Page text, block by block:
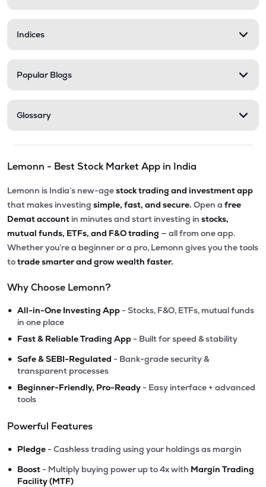
Indices
Popular Blogs
Glossary
Lemonn - Best Stock Market App in India
Lemonn is India’s new-agestock trading and investment app
that makes investing simple, fast, and secure. Open a free
Demat account in minutes and start investing in stocks,
mutual funds, ETFs, and F&O trading — all from one app.
Whether you’re a beginner or a pro, Lemonn gives you the tools
totrade smarter and grow wealth faster.
Why Choose Lemonn?
• All-in-One Investing App - Stocks, F&O, ETFs, mutual funds
in one place
• Fast & Reliable Trading App - Built for speed & stability
• Safe & SEBI-Regulated - Bank-grade security &
transparent processes
• Beginner-Friendly, Pro-Ready - Easy interface + advanced
tools
Powerful Features
• Pledge - Cashless trading using your holdings as margin
• Boost - Multiply buying power up to 4x with Margin Trading
Facility (MTF)